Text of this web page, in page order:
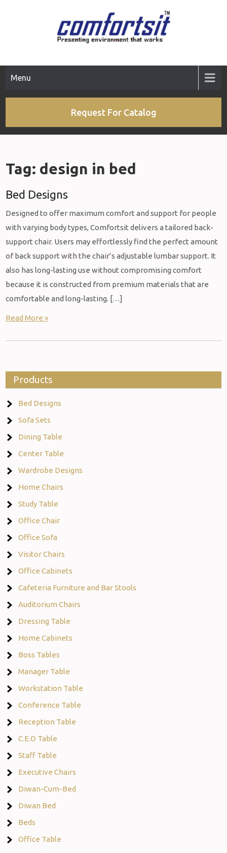
Menu
Request For Catalog
Tag: design in bed
Bed Designs
Designed to offer maximum comfort and support for people
with varying body types, Comfortsit delivers a tailored back-
support chair. Users may effortlessly find the perfect amount
of back support with the chair’s adjustable lumbar support. It
also has long-lasting use without compromising comfort
because it is constructed from premium materials that are
comfortable and long-lasting. […]
Read More »
Products
Bed Designs
Sofa Sets
Dining Table
Center Table
Wardrobe Designs
Home Chairs
Study Table
Office Chair
Office Sofa
Visitor Chairs
Office Cabinets
Cafeteria Furniture and Bar Stools
Auditorium Chairs
Dressing Table
Home Cabinets
Boss Tables
Manager Table
Workstation Table
Conference Table
Reception Table
C.E.O Table
Staff Table
Executive Chairs
Diwan-Cum-Bed
Diwan Bed
Beds
Office Table